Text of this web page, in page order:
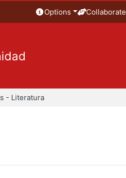
Options Collaborate
- Literatura